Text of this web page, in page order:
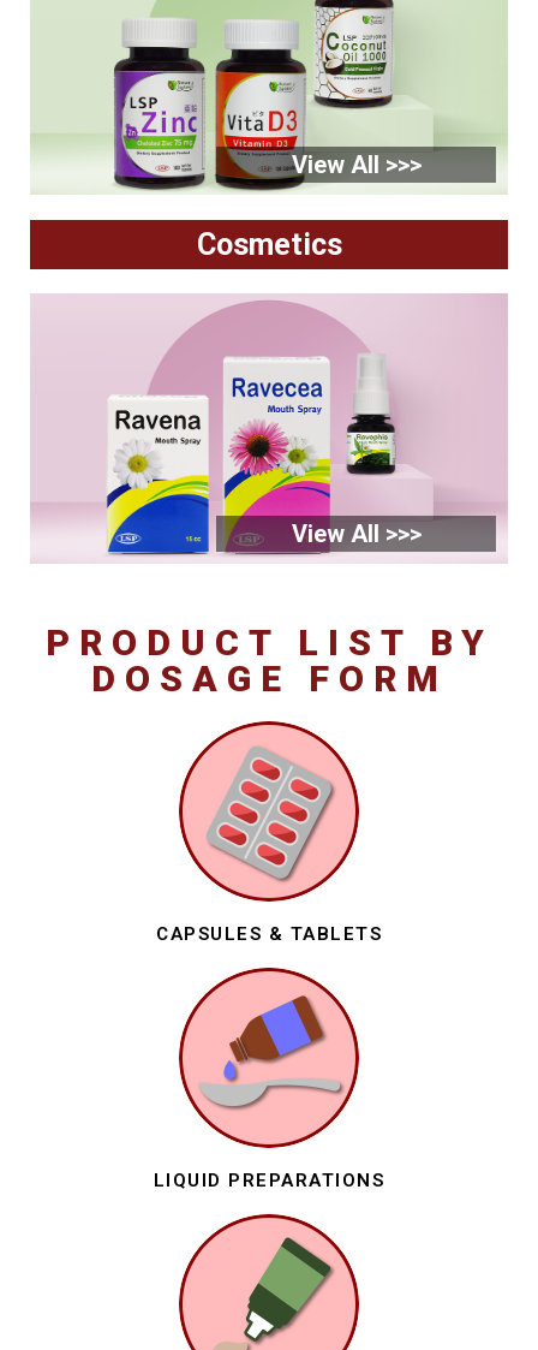
View All >>>
Cosmetics
View All >>>
PRODUCT LIST BY
DOSAGE FORM
CAPSULES & TABLETS
LIQUID PREPARATIONS